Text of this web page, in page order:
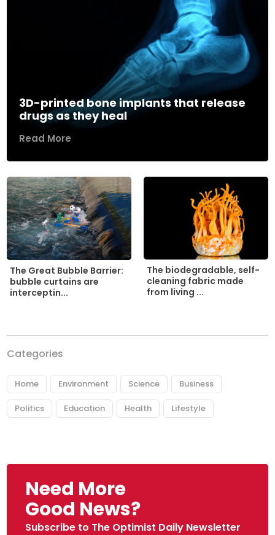
3D-printed bone implants that release
drugs as they heal
Read More
The Great Bubble Barrier:
bubble curtains are
interceptin...
The biodegradable, self-
cleaning fabric made
from living ...
Categories
Home Environment Science Business
Politics Education Health Lifestyle
Need More
Good News?
Subscribe to The Optimist Daily Newsletter